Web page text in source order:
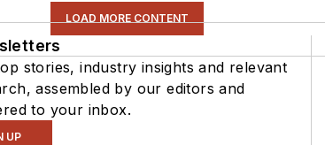
LOAD MORE CONTENT
stories, industry insights and relevant
assembled by our editors and
to your inbox.
UP